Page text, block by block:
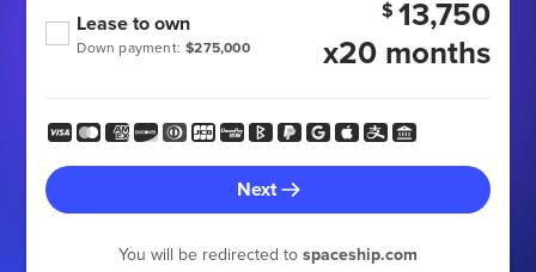
Down payment: $275,000
Lease to own $ 13,750
x20 months
Next
You will be redirected to spaceship.com